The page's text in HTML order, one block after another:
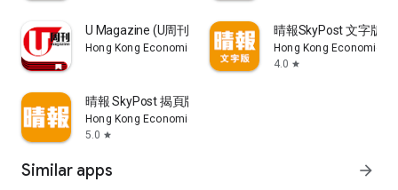
U Magazine (U周刊)電子雜誌
Hong Kong Economic Times Limited
晴報SkyPost 文字版
Hong Kong Economic
4.0 star
晴報 SkyPost 揭頁版
Hong Kong Economic Times Limited
5.0 star
Similar apps arrow_forward